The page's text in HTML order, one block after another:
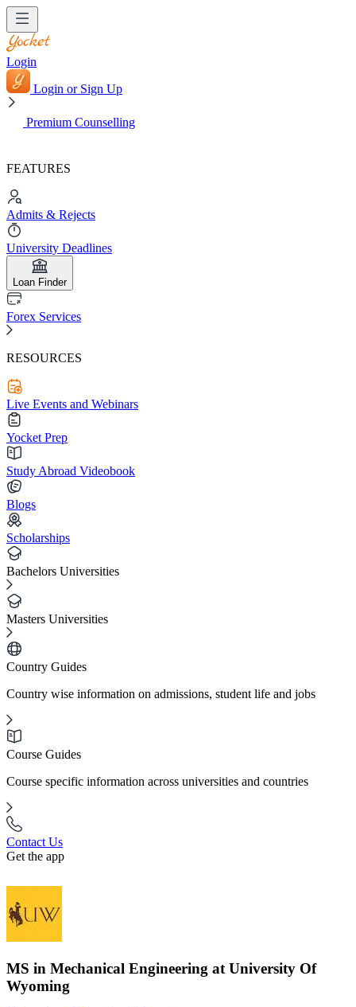
Login
Login or Sign Up
Premium Counselling
FEATURES
Admits & Rejects
University Deadlines
Loan Finder
Forex Services
RESOURCES
Live Events and Webinars
Yocket Prep
Study Abroad Videobook
Blogs
Scholarships
Bachelors Universities
Masters Universities
Country Guides
Country wise information on admissions, student life and jobs
Course Guides
Course specific information across universities and countries
Contact Us
Get the app
MS in Mechanical Engineering at University Of
Wyoming